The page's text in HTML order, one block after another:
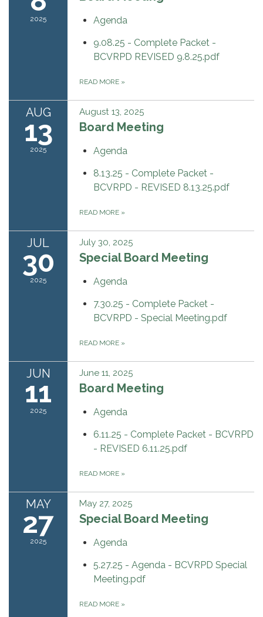
2025
Agenda
9.08.25 - Complete Packet -
BCVRPD REVISED 9.8.25.pdf
READ MORE »
AUG
13
2025
August 13, 2025
Board Meeting
Agenda
8.13.25 - Complete Packet -
BCVRPD - REVISED 8.13.25.pdf
READ MORE »
JUL
30
2025
July 30, 2025
Special Board Meeting
Agenda
7.30.25 - Complete Packet -
BCVRPD - Special Meeting.pdf
READ MORE »
JUN
11
2025
June 11, 2025
Board Meeting
Agenda
6.11.25 - Complete Packet - BCVRPD
- REVISED 6.11.25.pdf
READ MORE »
MAY
27
2025
May 27, 2025
Special Board Meeting
Agenda
5.27.25 - Agenda - BCVRPD Special
Meeting.pdf
READ MORE »